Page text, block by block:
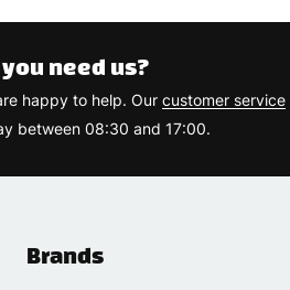
need us?
happy to help. Our customer service
between 08:30 and 17:00.
Brands